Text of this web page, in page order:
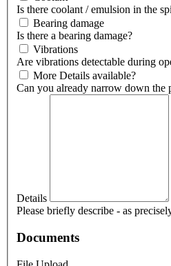
Is there coolant / emulsion in the
Bearing damage
Is there a bearing damage?
Vibrations
Are vibrations detectable during
More Details available?
Can you already narrow down the
Details
Please briefly describe - as
Documents